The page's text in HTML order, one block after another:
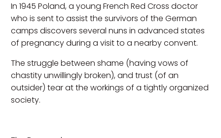
In 1945 Poland, a young French Red Cross doctor
who is sent to assist the survivors of the German
camps discovers several nuns in advanced states
of pregnancy during a visit to a nearby convent.
The struggle between shame (having vows of
chastity unwillingly broken), and trust (of an
outsider) tear at the workings of a tightly organized
society.